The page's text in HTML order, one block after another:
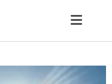
Open